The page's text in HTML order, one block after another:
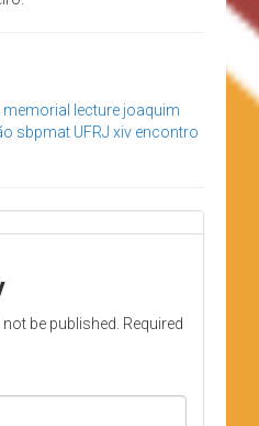
memorial lecture joaquim
sbpmat UFRJ xiv encontro
be published. Required